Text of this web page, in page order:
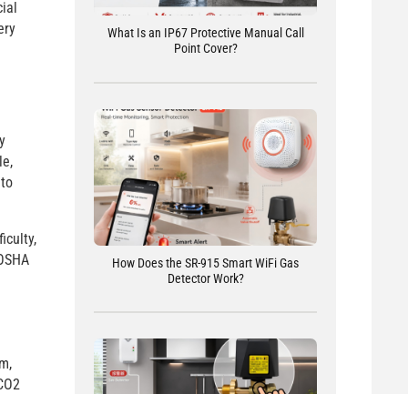
What Is an IP67 Protective Manual Call
Point Cover?
How Does the SR-915 Smart WiFi Gas
Detector Work?